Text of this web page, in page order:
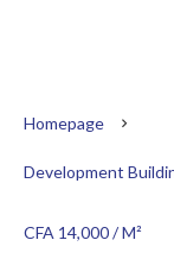
Homepage
Development
CFA 14,000 / M²